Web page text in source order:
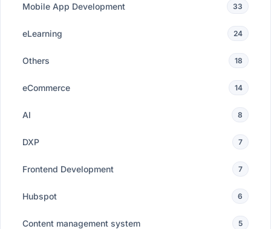
Mobile App Development 33
eLearning 24
Others 18
eCommerce 14
AI 8
DXP 7
Frontend Development 7
Hubspot 6
Content management system 5